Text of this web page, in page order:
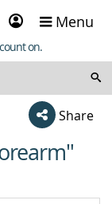
Sign
in
Menu
on.
Share